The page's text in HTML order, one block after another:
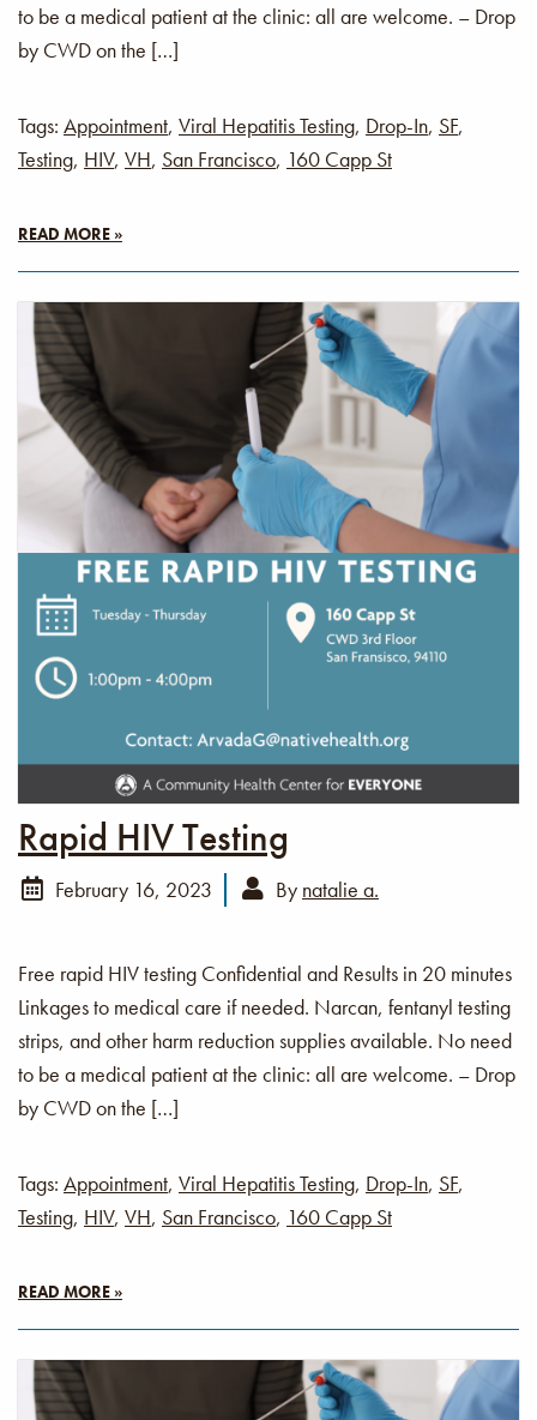
to be a medical patient at the clinic: all are welcome. – Drop
by CWD on the […]
Tags: Appointment, Viral Hepatitis Testing, Drop-In, SF,
Testing, HIV, VH, San Francisco, 160 Capp St
READ MORE »
Rapid HIV Testing
February 16, 2023 By natalie a.
Free rapid HIV testing Confidential and Results in 20 minutes
Linkages to medical care if needed. Narcan, fentanyl testing
strips, and other harm reduction supplies available. No need
to be a medical patient at the clinic: all are welcome. – Drop
by CWD on the […]
Tags: Appointment, Viral Hepatitis Testing, Drop-In, SF,
Testing, HIV, VH, San Francisco, 160 Capp St
READ MORE »